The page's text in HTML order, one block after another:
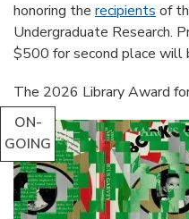
honoring the recipients of
Undergraduate Research.
$500 for second place will
The 2026 Library Award
ON-
GOING